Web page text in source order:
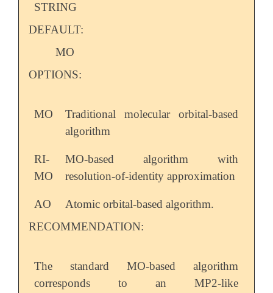
STRING
DEFAULT:
MO
OPTIONS:
MO
Traditional molecular orbital-based
algorithm
RI-
MO
MO-based algorithm with
resolution-of-identity approximation
AO
Atomic orbital-based algorithm.
RECOMMENDATION:
The standard MO-based algorithm
corresponds to an MP2-like